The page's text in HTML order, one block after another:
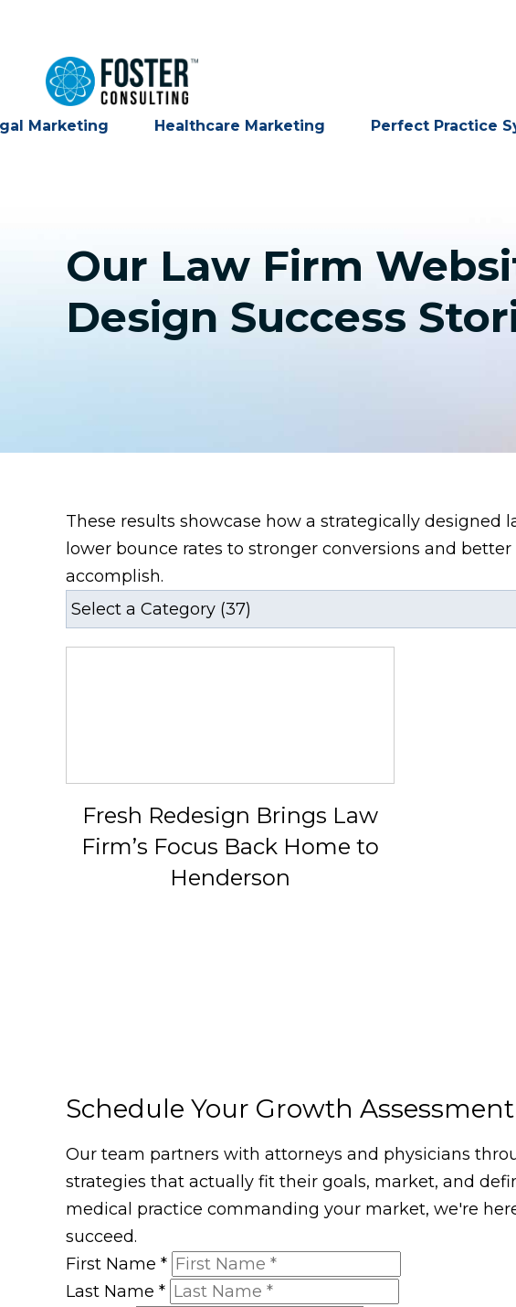
Marketing Healthcare Marketing Perfect Practice
Our Law Firm
Design Success
These results showcase how a strategically
lower bounce rates to stronger conversions and
accomplish.
Fresh Redesign Brings Law
Firm’s Focus Back Home to
Henderson
Schedule Your Growth Assessment
Our team partners with attorneys and physicians
strategies that actually fit their goals, market, and
medical practice commanding your market, we're
succeed.
First Name *
Last Name *